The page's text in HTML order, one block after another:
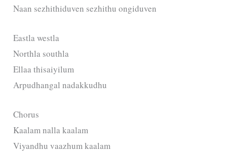
Naan sezhithiduven sezhithu ongiduven
Eastla westla
Northla southla
Ellaa thisaiyilum
Arpudhangal nadakkudhu
Chorus
Kaalam nalla kaalam
Viyandhu vaazhum kaalam